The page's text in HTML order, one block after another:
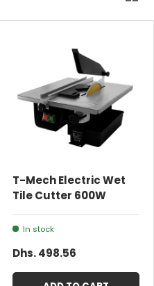
T-Mech Electric Wet
Tile Cutter 600W
In stock
Dhs. 498.56